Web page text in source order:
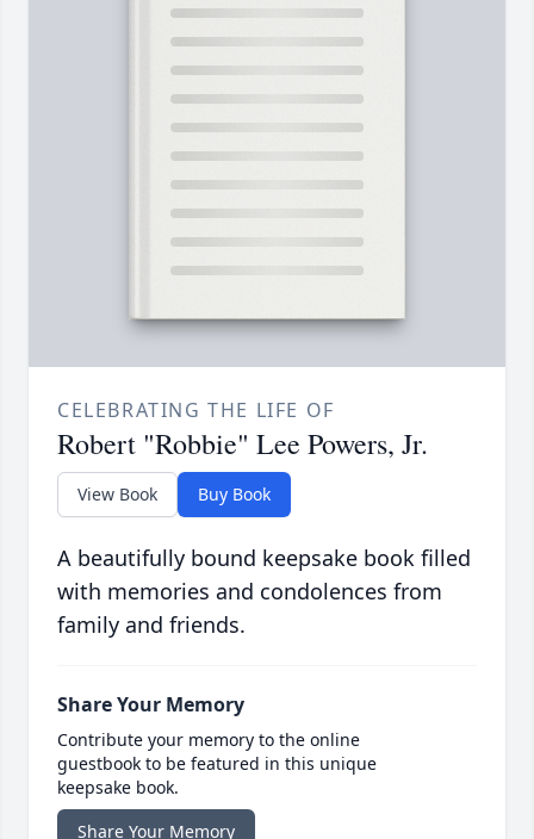
CELEBRATING THE LIFE OF
Robert "Robbie" Lee Powers, Jr.
View Book Buy Book
A beautifully bound keepsake book filled
with memories and condolences from
family and friends.
Share Your Memory
Contribute your memory to the online
guestbook to be featured in this unique
keepsake book.
Share Your Memory